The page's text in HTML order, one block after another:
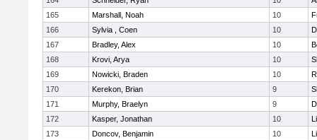
165
Marshall, Noah 10
166
Sylvia , Coen 10
167
Bradley, Alex 10
168
Krovi, Arya 10
169
Nowicki, Braden 10
170
Kerekon, Brian 9
171
Murphy, Braelyn 9
172
Kasper, Jonathan 10
173
Doncov, Benjamin 10